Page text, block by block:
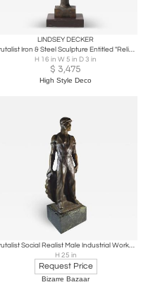
LINDSEY DECKER
Brutalist Iron & Steel Sculpture Entitled "Reliquary" Signed Lindsey Decker
H 16 in W 5 in D 3 in
$ 3,475
High Style Deco
Brutalist Social Realist Male Industrial Worker Bronze Sculpture
H 25 in
Request Price
Bizarre Bazaar